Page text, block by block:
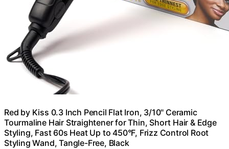
Red by Kiss 0.3 Inch Pencil Flat Iron, 3/10" Ceramic
Tourmaline Hair Straightener for Thin, Short Hair & Edge
Styling, Fast 60s Heat Up to 450°F, Frizz Control Root
Styling Wand, Tangle-Free, Black